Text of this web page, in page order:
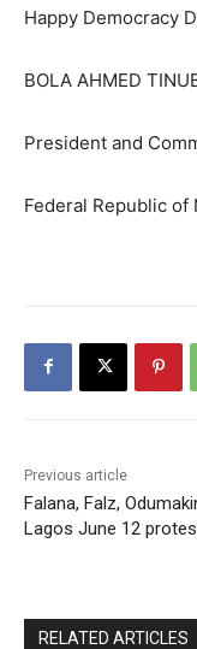
Happy Democracy
BOLA AHMED
President and
Federal Republic of
Previous article
Falana, Falz,
Lagos June 12
RELATED ARTICLES